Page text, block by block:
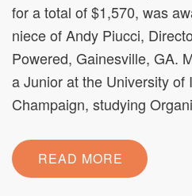
for a total of $1,570, was
niece of Andy Piucci,
Powered, Gainesville, GA.
a Junior at the University of
Champaign, studying
READ MORE